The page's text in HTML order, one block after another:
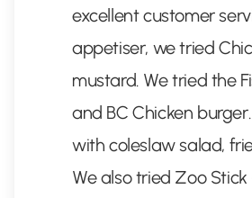
excellent customer
appetiser, we tried
mustard. We tried the
and BC Chicken
with coleslaw salad,
We also tried Zoo